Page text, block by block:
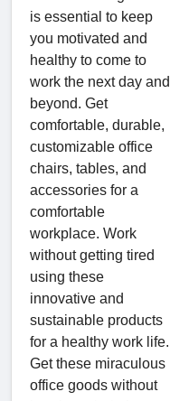
is essential to keep
you motivated and
healthy to come to
work the next day and
beyond. Get
comfortable, durable,
customizable office
chairs, tables, and
accessories for a
comfortable
workplace. Work
without getting tired
using these
innovative and
sustainable products
for a healthy work life.
Get these miraculous
office goods without